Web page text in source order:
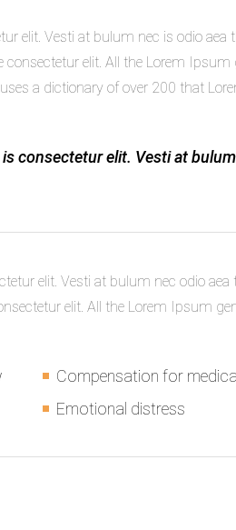
elit. Vesti at bulum nec is odio aea
elit. All the Lorem Ipsum
a dictionary of over 200 that
consectetur elit. Vesti at
elit. Vesti at bulum nec odio aea
elit. All the Lorem Ipsum
Compensation for
Emotional distress